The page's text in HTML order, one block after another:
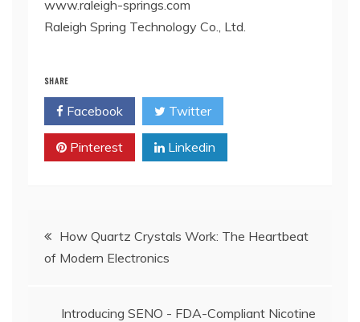
www.raleigh-springs.com
Raleigh Spring Technology Co., Ltd.
SHARE
Facebook Twitter
Pinterest Linkedin
Post
navigation
How Quartz Crystals Work: The Heartbeat
of Modern Electronics
Introducing SENO - FDA-Compliant Nicotine